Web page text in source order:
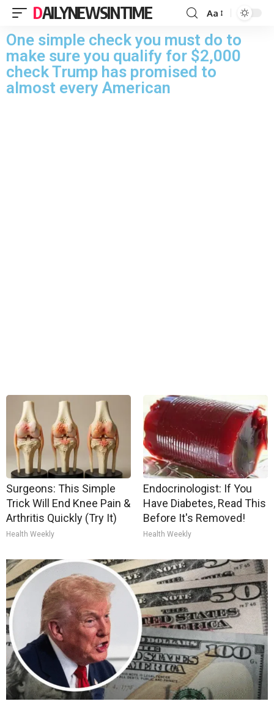
DAILYNEWSINTIME Aa
One simple check you must do to
make sure you qualify for $2,000
check Trump has promised to
almost every American
Surgeons: This Simple
Trick Will End Knee Pain &
Arthritis Quickly (Try It)
Health Weekly
Endocrinologist: If You
Have Diabetes, Read This
Before It's Removed!
Health Weekly